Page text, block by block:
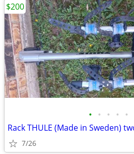
• • • • •
7/26
$200